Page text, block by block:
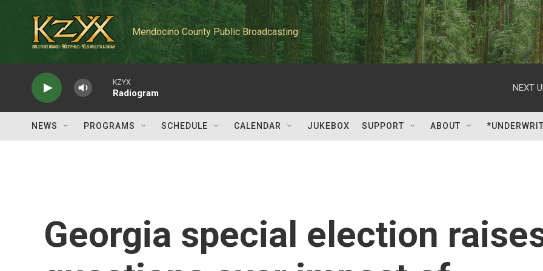
Mendocino County Public Broadcasting
KZYX
Radiogram
NEXT
NEWS PROGRAMS SCHEDULE CALENDAR JUKEBOX SUPPORT ABOUT
Georgia special election